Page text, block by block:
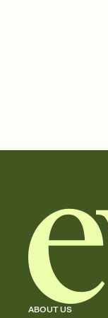
ABOUT US